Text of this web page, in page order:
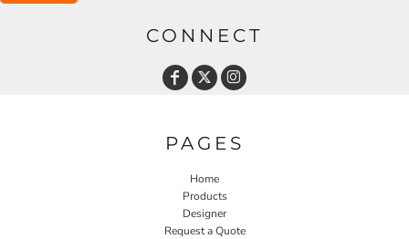
CONNECT
PAGES
Home
Products
Designer
Request a Quote